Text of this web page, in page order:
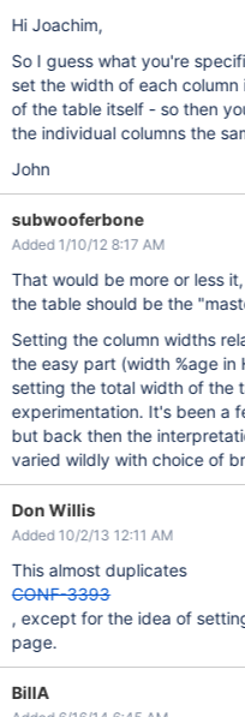
Hi Joachim,
So I guess what you're
set the width of each
of the table itself - so then
the individual columns the
John
subwooferbone
Added 1/10/12 8:17 AM
That would be more or less
the table should be the
Setting the column widths
the easy part (width %age
setting the total width of the
experimentation. It's been a
but back then the
varied wildly with choice of
Don Willis
Added 10/2/13 12:11 AM
This almost duplicates
CONF-3393
, except for the idea of
page.
BillA